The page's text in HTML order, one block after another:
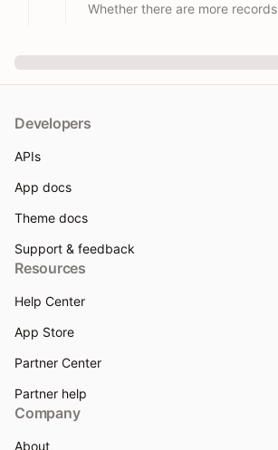
Whether there are more records
Developers
APIs
App docs
Theme docs
Support & feedback
Resources
Help Center
App Store
Partner Center
Partner help
Company
About